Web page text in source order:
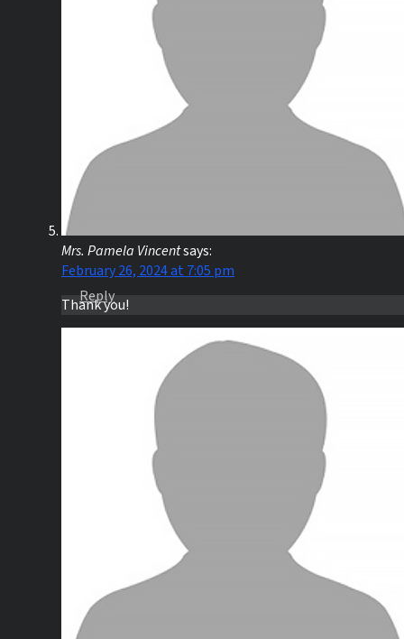
Mrs. Pamela Vincentsays:
February 26, 2024 at 7:05 pm
Thank you!
Reply